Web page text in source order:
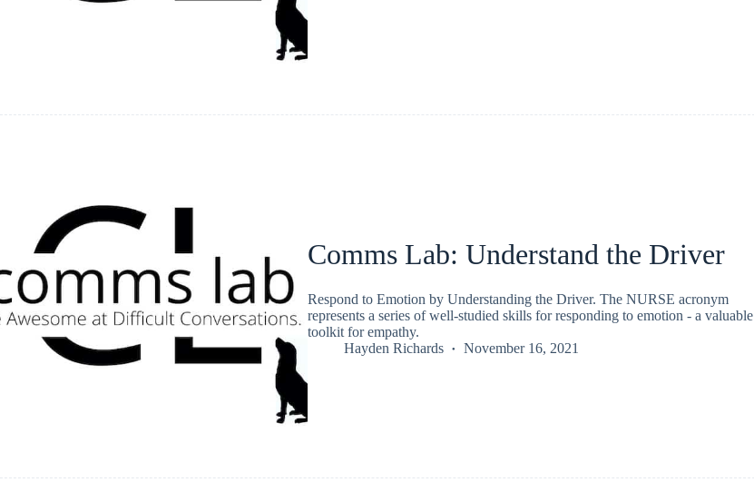
Comms Lab: Understand the Driver
Respond to Emotion by Understanding the Driver. The NURSE acronym
represents a series of well-studied skills for responding to emotion - a valuable
toolkit for empathy.
Hayden Richards
November 16, 2021